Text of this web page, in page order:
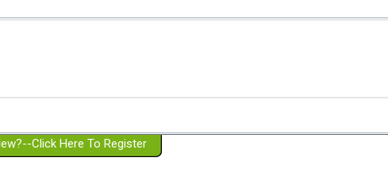
or adolescent) with BPD
Girlfriend with BPD
Spouse with BPD
a Failed Romantic Relationship
Ending conflict (3 minute lesson)
On-line CBT
Member workshops
Website Policies
Click Here To Register